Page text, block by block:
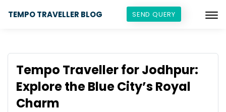
TEMPO TRAVELLER BLOG SEND QUERY
Tempo Traveller for Jodhpur:
Explore the Blue City’s Royal
Charm